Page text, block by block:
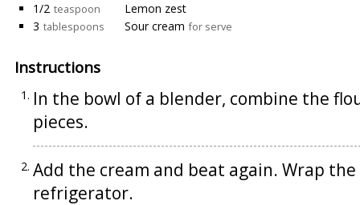
1/2 teaspoon
Lemon zest
3 tablespoons Sour cream for serve
Instructions
In the bowl of a blender, combine the
pieces.
Add the cream and beat again. Wrap
refrigerator.